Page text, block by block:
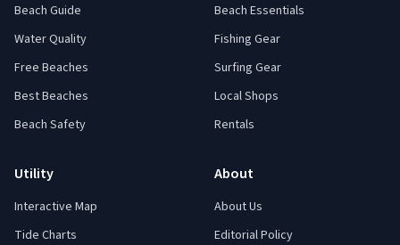
Beach Guide
Water Quality
Free Beaches
Best Beaches
Beach Safety
Beach Essentials
Fishing Gear
Surfing Gear
Local Shops
Rentals
Utility
Interactive Map
Tide Charts
About
About Us
Editorial Policy